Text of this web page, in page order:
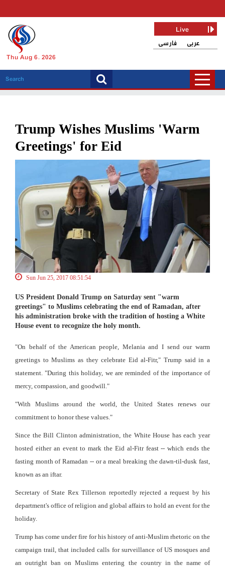
Thu Aug 6, 2026
فارسی عربی
Live
Trump Wishes Muslims 'Warm
Greetings' for Eid
Sun Jun 25, 2017 08:51:54
US President Donald Trump on Saturday sent "warm
greetings" to Muslims celebrating the end of Ramadan, after
his administration broke with the tradition of hosting a White
House event to recognize the holy month.
"On behalf of the American people, Melania and I send our warm
greetings to Muslims as they celebrate Eid al-Fitr," Trump said in a
statement. "During this holiday, we are reminded of the importance of
mercy, compassion, and goodwill."
"With Muslims around the world, the United States renews our
commitment to honor these values."
Since the Bill Clinton administration, the White House has each year
hosted either an event to mark the Eid al-Fitr feast -- which ends the
fasting month of Ramadan -- or a meal breaking the dawn-til-dusk fast,
known as an iftar.
Secretary of State Rex Tillerson reportedly rejected a request by his
department's office of religion and global affairs to hold an event for the
holiday.
Trump has come under fire for his history of anti-Muslim rhetoric on the
campaign trail, that included calls for surveillance of US mosques and
an outright ban on Muslims entering the country in the name of